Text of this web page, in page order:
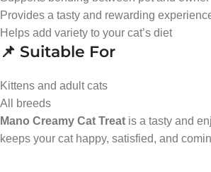
Provides a tasty and rewarding
Helps add variety to your cat’s diet
📌 Suitable For
Kittens and adult cats
All breeds
Mano Creamy Cat Treat is a tasty and
keeps your cat happy, satisfied, and